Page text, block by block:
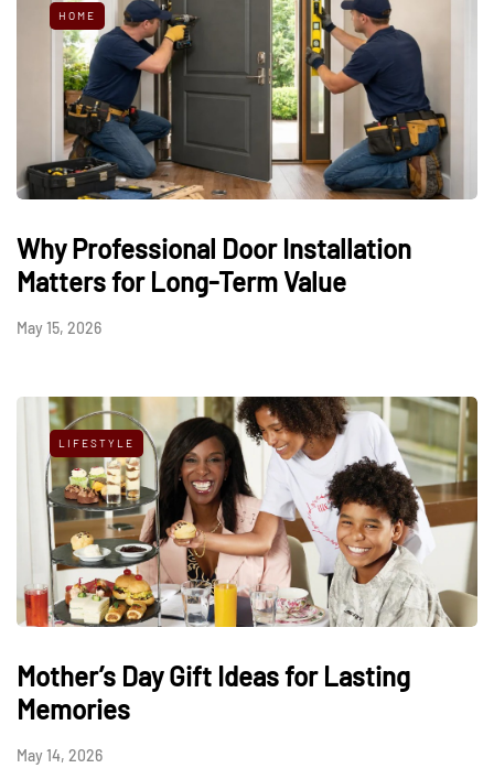
HOME
Why Professional Door Installation
Matters for Long-Term Value
May 15, 2026
LIFESTYLE
Mother’s Day Gift Ideas for Lasting
Memories
May 14, 2026